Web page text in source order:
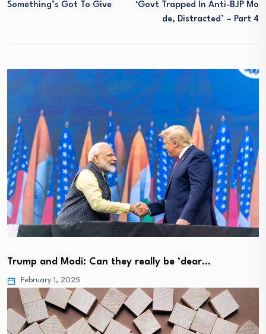
Something’s Got To Give
‘Govt Trapped In Anti-BJP Mo
De, Distracted’ – Part 4
Trump and Modi: Can they really be ‘dear…
February 1, 2025